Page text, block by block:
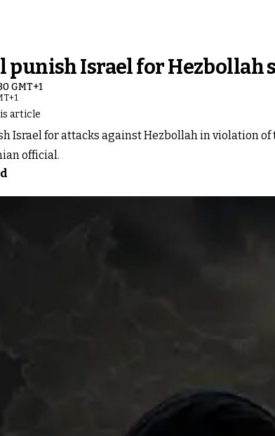
punish Israel for Hezbollah
GMT+1
article
Israel for attacks against Hezbollah in violation
official.